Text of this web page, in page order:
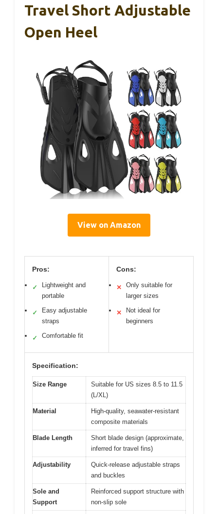
Travel Short Adjustable
Open Heel
View on Amazon
Pros:
✓
Lightweight and
portable
✓
Easy adjustable
straps
✓ Comfortable fit
Cons:
✕
Only suitable for
larger sizes
✕
Not ideal for
beginners
Specification:
Size Range
Suitable for US sizes 8.5 to 11.5
(L/XL)
Material
High-quality, seawater-resistant
composite materials
Blade Length
Short blade design (approximate,
inferred for travel fins)
Adjustability
Quick-release adjustable straps
and buckles
Sole and
Support
Reinforced support structure with
non-slip sole